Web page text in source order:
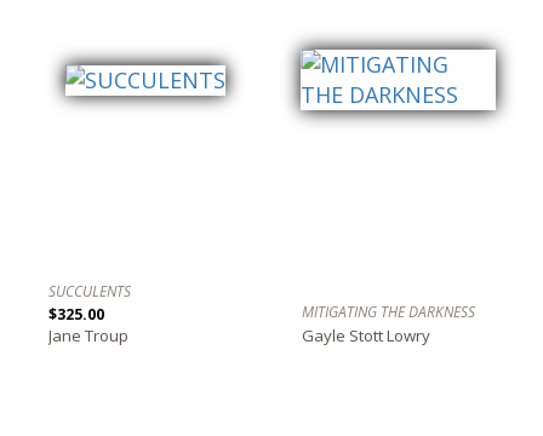
SUCCULENTS
$325.00
Jane Troup
MITIGATING THE DARKNESS
Gayle Stott Lowry